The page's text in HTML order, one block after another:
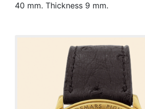
40 mm. Thickness 9 mm.